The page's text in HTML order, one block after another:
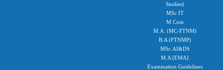
Studies)
MSc IT
M Com
M.A. (MC-FTNM)
B.A (FTNMP)
MSc.AI&DS
M.A [EMA]
Examination Guidelines